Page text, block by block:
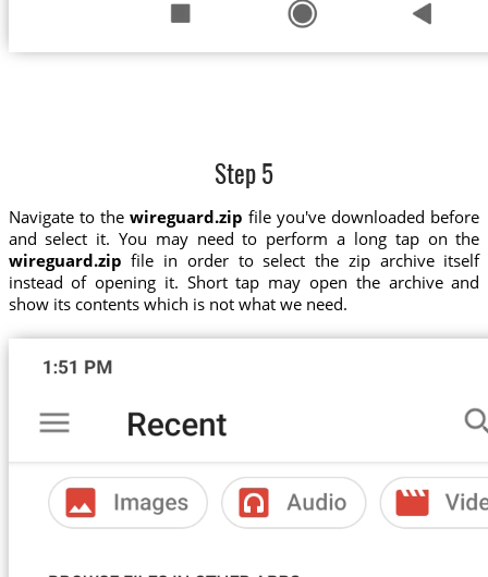
Step 5
Navigate to the wireguard.zip file you've downloaded before
and select it. You may need to perform a long tap on the
wireguard.zip file in order to select the zip archive itself
instead of opening it. Short tap may open the archive and
show its contents which is not what we need.